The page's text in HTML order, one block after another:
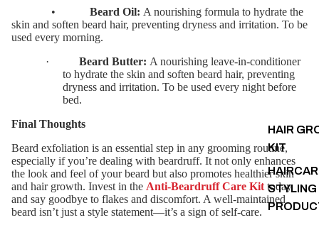
HAIR
KIT
STYLING
•
Beard Oil: A nourishing formula to hydrate the
skin and soften beard hair, preventing dryness and irritation. To be
used every morning.
·
Beard Butter: A nourishing leave-in-conditioner
to hydrate the skin and soften beard hair, preventing
dryness and irritation. To be used every night before
bed.
Final Thoughts
Beard exfoliation is an essential step in any grooming routine,
especially if you’re dealing with beardruff. It not only enhances
the look and feel of your beard but also promotes healthier skin
and hair growth. Invest in the Anti-Beardruff Care Kit today
and say goodbye to flakes and discomfort. A well-maintained
beard isn’t just a style statement—it’s a sign of self-care.